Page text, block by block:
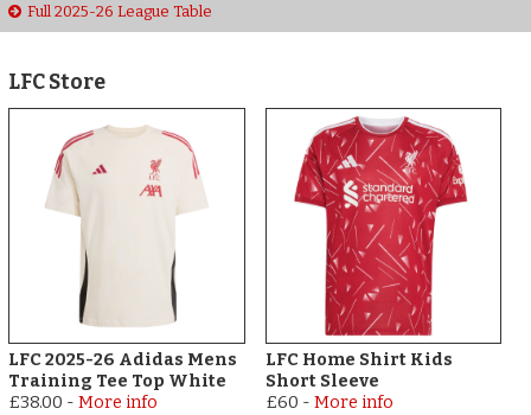
Full 2025-26 League Table
LFC Store
LFC 2025-26 Adidas Mens
Training Tee Top White
£38.00 -More info
LFC Home Shirt Kids
Short Sleeve
£60 - More info